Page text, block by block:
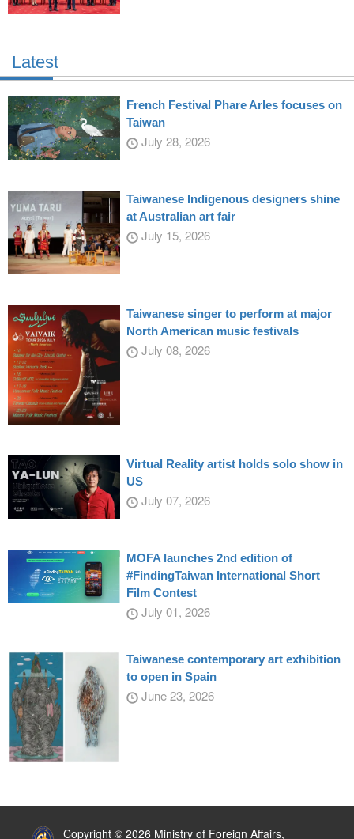
Latest
French Festival Phare Arles focuses on
Taiwan
July 28, 2026
Taiwanese Indigenous designers shine
at Australian art fair
July 15, 2026
Taiwanese singer to perform at major
North American music festivals
July 08, 2026
Virtual Reality artist holds solo show in
US
July 07, 2026
MOFA launches 2nd edition of
#FindingTaiwan International Short
Film Contest
July 01, 2026
Taiwanese contemporary art exhibition
to open in Spain
June 23, 2026
Copyright © 2026 Ministry of Foreign Affairs,